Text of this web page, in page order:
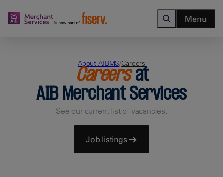
Menu
About AIBMS/Careers
Careersat
AIB Merchant Services
See our current list of vacancies.
Job listings